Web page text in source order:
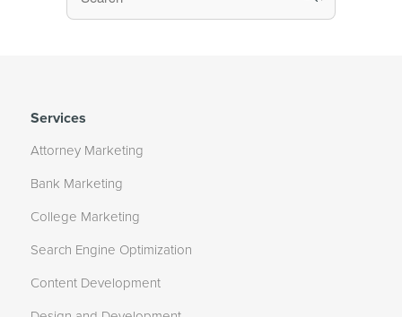
Services
Attorney Marketing
Bank Marketing
College Marketing
Search Engine Optimization
Content Development